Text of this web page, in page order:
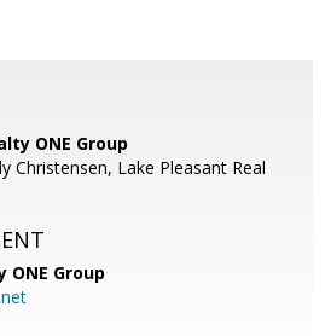
ONE Group
Christensen, Lake Pleasant Real
ONE Group